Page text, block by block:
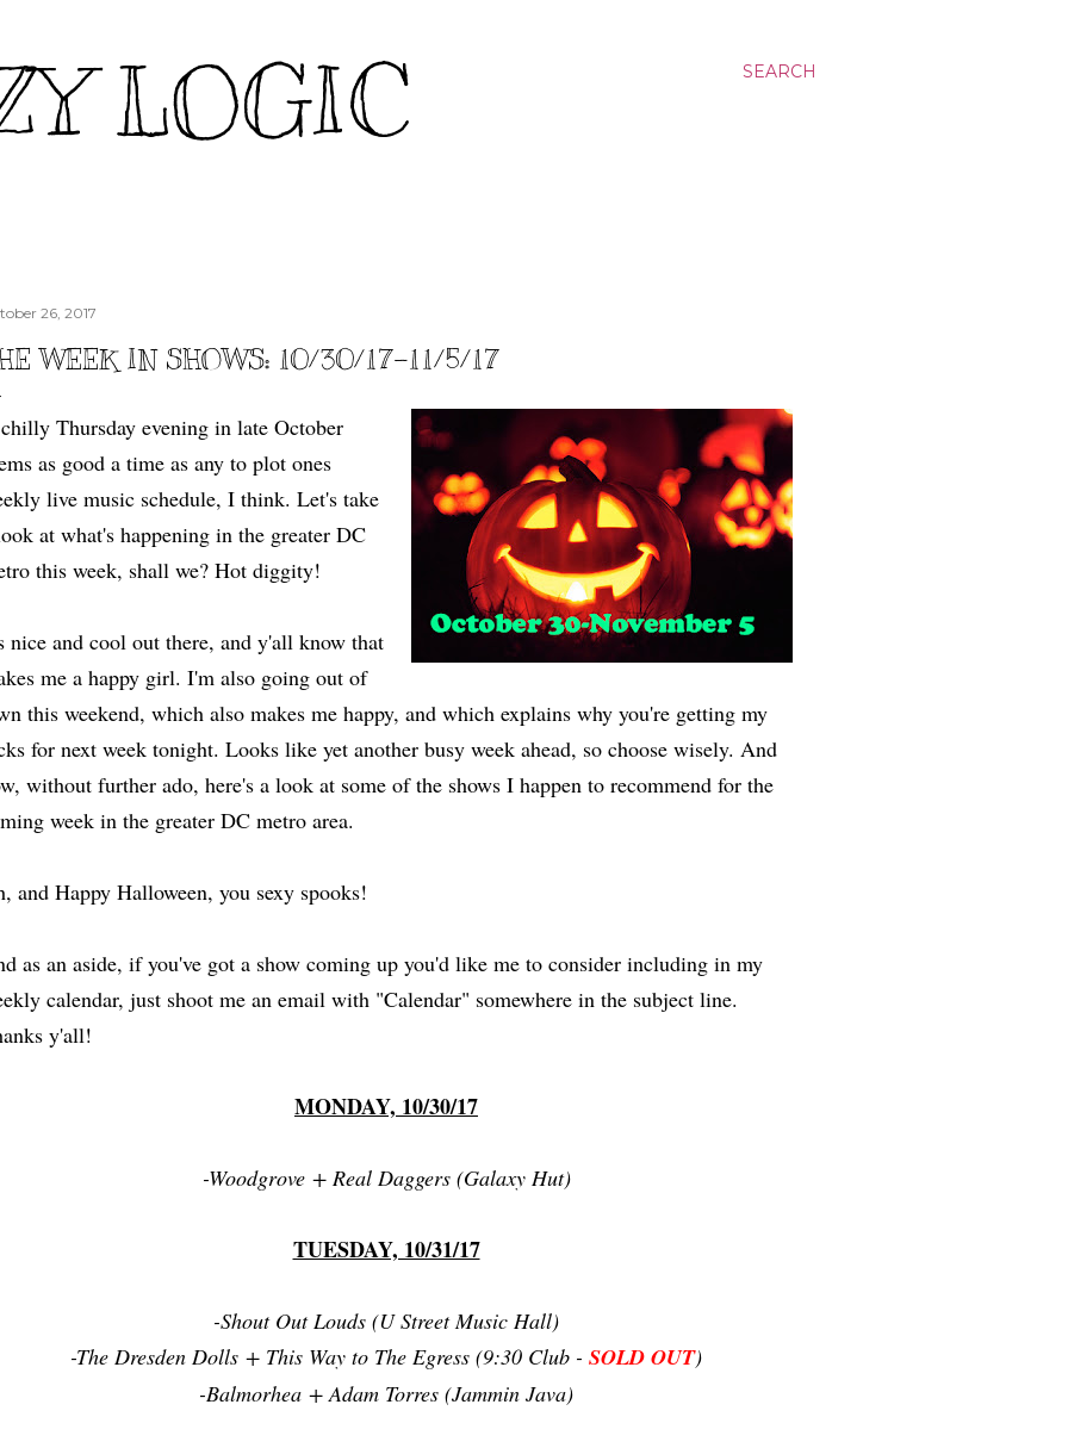
SEARCH
LOGIC
26, 2017
WEEK IN SHOWS: 10/30/17-11/5/17
Thursday evening in late October
as good a time as any to plot ones
live music schedule, I think. Let's take
at what's happening in the greater DC
this week, shall we? Hot diggity!
nice and cool out there, and y'all know that
me a happy girl. I'm also going out of
this weekend, which also makes me happy, and which explains why you're getting my
for next week tonight. Looks like yet another busy week ahead, so choose wisely. And
without further ado, here's a look at some of the shows I happen to recommend for the
week in the greater DC metro area.
and Happy Halloween, you sexy spooks!
as an aside, if you've got a show coming up you'd like me to consider including in my
calendar, just shoot me an email with "Calendar" somewhere in the subject line.
y'all!
MONDAY, 10/30/17
-Woodgrove + Real Daggers (Galaxy Hut)
TUESDAY, 10/31/17
-Shout Out Louds (U Street Music Hall)
-The Dresden Dolls + This Way to The Egress (9:30 Club - SOLD OUT)
-Balmorhea + Adam Torres (Jammin Java)